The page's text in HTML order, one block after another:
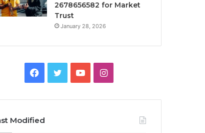
2678656582 for Market
Trust
January 28, 2026
Facebook
TwitterYouTubeInstagram
Modified